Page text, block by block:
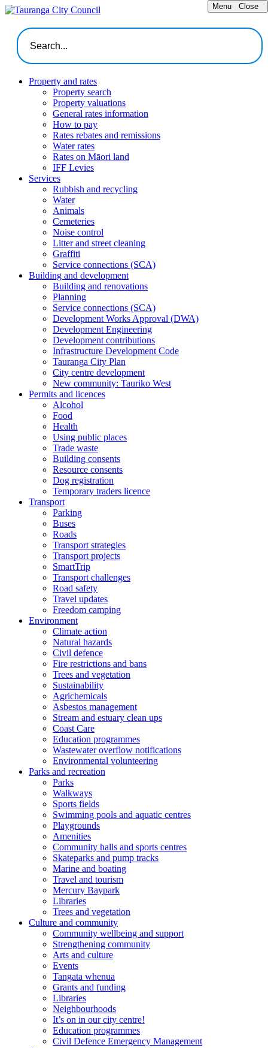
Menu Close
Property and rates
Property search
Property valuations
General rates information
How to pay
Rates rebates and remissions
Water rates
Rates on Māori land
IFF Levies
Services
Rubbish and recycling
Water
Animals
Cemeteries
Noise control
Litter and street cleaning
Graffiti
Service connections (SCA)
Building and development
Building and renovations
Planning
Service connections (SCA)
Development Works Approval (DWA)
Development Engineering
Development contributions
Infrastructure Development Code
Tauranga City Plan
City centre development
New community: Tauriko West
Permits and licences
Alcohol
Food
Health
Using public places
Trade waste
Building consents
Resource consents
Dog registration
Temporary traders licence
Transport
Parking
Buses
Roads
Transport strategies
Transport projects
SmartTrip
Transport challenges
Road safety
Travel updates
Freedom camping
Environment
Climate action
Natural hazards
Civil defence
Fire restrictions and bans
Trees and vegetation
Sustainability
Agrichemicals
Asbestos management
Stream and estuary clean ups
Coast Care
Education programmes
Wastewater overflow notifications
Environmental volunteering
Parks and recreation
Parks
Walkways
Sports fields
Swimming pools and aquatic centres
Playgrounds
Amenities
Community halls and sports centres
Skateparks and pump tracks
Marine and boating
Travel and tourism
Mercury Baypark
Libraries
Trees and vegetation
Culture and community
Community wellbeing and support
Strengthening community
Arts and culture
Events
Tangata whenua
Grants and funding
Libraries
Neighbourhoods
It’s on in our city centre!
Education programmes
Civil Defence Emergency Management